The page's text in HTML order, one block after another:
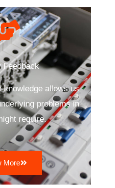
Feedback
knowledge allows us
problems in
require.
More